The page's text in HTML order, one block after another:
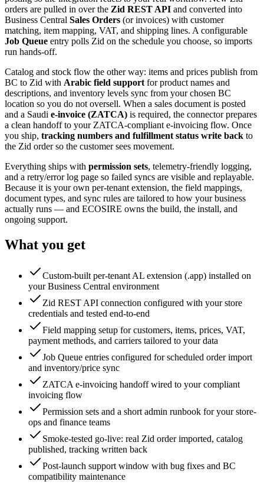
orders are pulled in over the Zid REST API and converted into
Business Central Sales Orders (or invoices) with customer
matching, item mapping, VAT, and shipping lines. A configurable
Job Queue entry polls Zid on the schedule you choose, so imports
run hands-off.
Catalog and stock flow the other way: items and prices publish from
BC to Zid with Arabic field support for product names and
descriptions, and inventory levels sync from your chosen BC
location so you do not oversell. When a sales document is posted
and a Saudi e-invoice (ZATCA) is required, the connector prepares
a clean handoff to your ZATCA-compliant e-invoicing flow. Once
you ship, tracking numbers and fulfillment status write back to
the Zid order so the customer sees movement.
Everything ships with permission sets, telemetry-friendly logging,
and a retry/error log page so failed syncs are visible and replayable.
Because it is your own per-tenant extension, the field mappings,
document types, and sync rules are tailored to how your business
actually runs — and ECOSIRE owns the build, the install, and
ongoing support.
What you get
Custom-built per-tenant AL extension (.app) installed on
your Business Central environment
Zid REST API connection configured with your store
credentials and tested end-to-end
Field mapping setup for customers, items, prices, VAT,
payment methods, and carriers tailored to your data
Job Queue entries configured for scheduled order import
and inventory/price sync
ZATCA e-invoicing handoff wired to your compliant
invoicing flow
Permission sets and a short admin runbook for your store-
ops and finance teams
Smoke-tested go-live: real Zid order imported, catalog
published, tracking written back
Post-launch support window with bug fixes and BC
compatibility maintenance